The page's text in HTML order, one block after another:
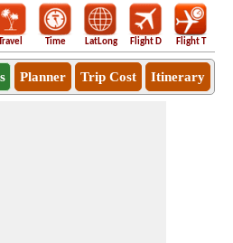
Time LatLong Flight D Flight T
Planner Trip Cost Itinerary